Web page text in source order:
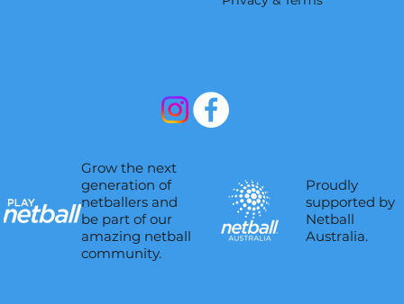
Proudly
supported by
Netball
Australia.
Grow the next
generation of
netballers and
be part of our
amazing netball
community.